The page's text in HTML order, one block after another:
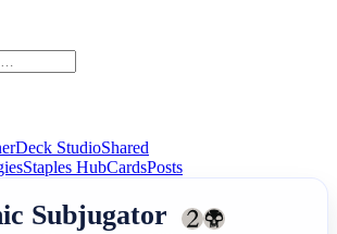
Deck StudioShared
Staples HubCardsPosts
Subjugator